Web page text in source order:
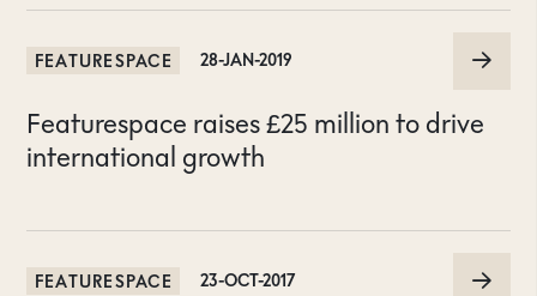
FEATURESPACE 28-JAN-2019
Featurespace raises £25 million to drive
international growth
FEATURESPACE 23-OCT-2017